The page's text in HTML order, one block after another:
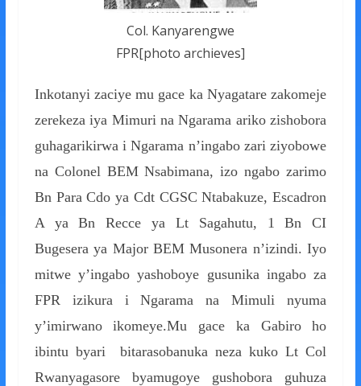
Col. Kanyarengwe
FPR[photo archieves]
Inkotanyi zaciye mu gace ka Nyagatare zakomeje
zerekeza iya Mimuri na Ngarama ariko zishobora
guhagarikirwa i Ngarama n’ingabo zari ziyobowe
na Colonel BEM Nsabimana, izo ngabo zarimo
Bn Para Cdo ya Cdt CGSC Ntabakuze, Escadron
A ya Bn Recce ya Lt Sagahutu, 1 Bn CI
Bugesera ya Major BEM Musonera n’izindi. Iyo
mitwe y’ingabo yashoboye gusunika ingabo za
FPR izikura i Ngarama na Mimuli nyuma
y’imirwano ikomeye.Mu gace ka Gabiro ho
ibintu byari bitarasobanuka neza kuko Lt Col
Rwanyagasore byamugoye gushobora guhuza